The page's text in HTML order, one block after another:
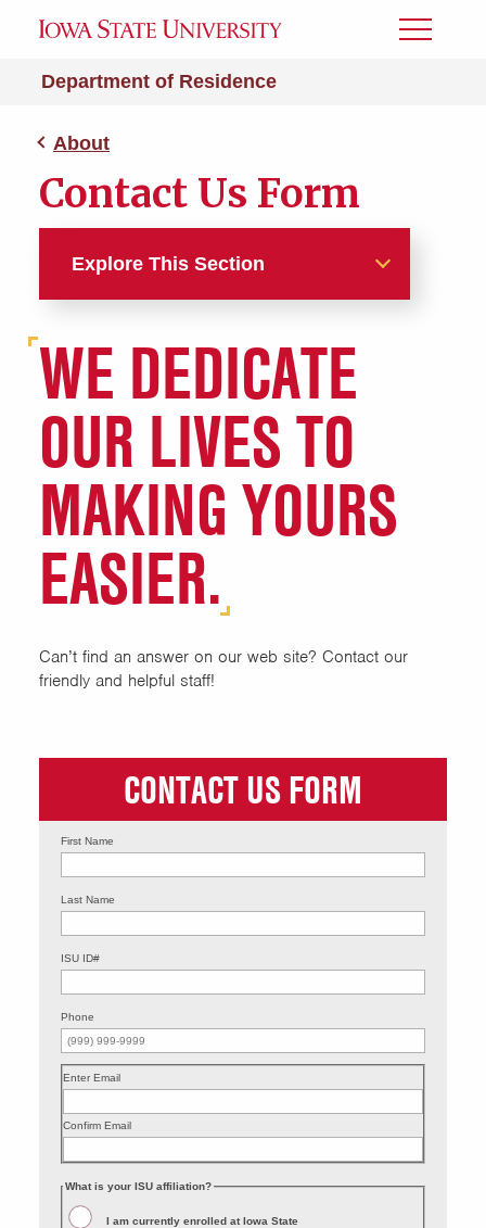
Department of Residence
Toggle
About
Contact Us Form
Explore This Section
Contact Us Form
Facts, Figures, Research
Hall Desks & Apartment
Community Desks
Mission, Vision, Philosophy
RA on Duty Numbers
WE DEDICATE
OUR LIVES TO
MAKING YOURS
EASIER.
Can’t find an answer on our web site? Contact our
friendly and helpful staff!
CONTACT US FORM
First Name
Last Name
ISU ID#
Phone
Enter Email
Confirm Email
What is your ISU affiliation?
I am currently enrolled at Iowa State